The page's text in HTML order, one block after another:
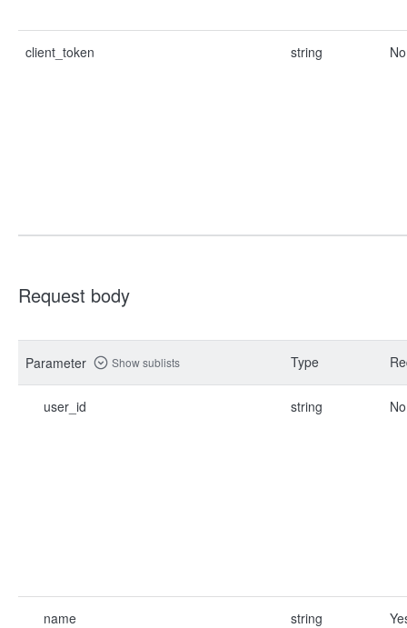
client_token string No
Request body
Parameter Show sublists Type
user_id string No
name string